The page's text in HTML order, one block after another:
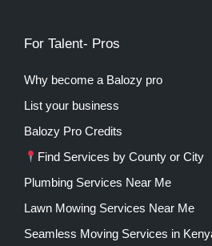
For Talent- Pros
Why become a Balozy pro
List your business
Balozy Pro Credits
Find Services by County or City
Plumbing Services Near Me
Lawn Mowing Services Near Me
Seamless Moving Services in